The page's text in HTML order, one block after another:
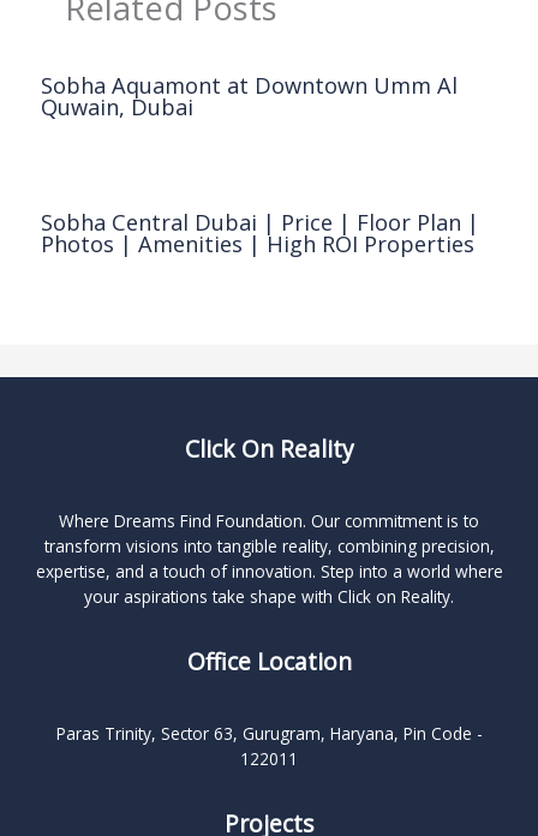
Sobha Aquamont at Downtown Umm Al
Quwain, Dubai
Sobha Central Dubai | Price | Floor Plan |
Photos | Amenities | High ROI Properties
Click On Reality
Where Dreams Find Foundation. Our commitment is to
transform visions into tangible reality, combining precision,
expertise, and a touch of innovation. Step into a world where
your aspirations take shape with Click on Reality.
Office Location
Paras Trinity, Sector 63, Gurugram, Haryana, Pin Code -
122011
Projects